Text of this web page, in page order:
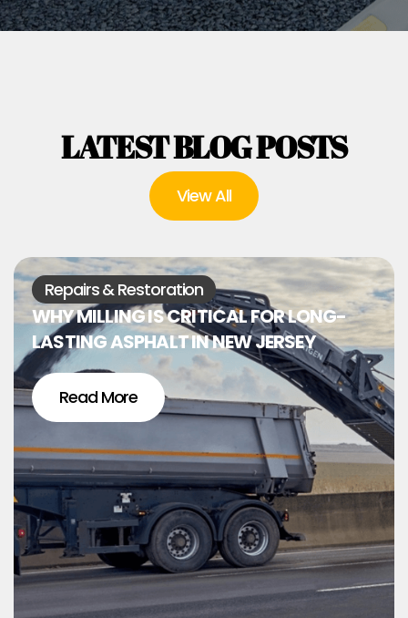
LATEST BLOG POSTS
View All
Repairs & Restoration
WHY MILLING IS CRITICAL FOR LONG-
LASTING ASPHALT IN NEW JERSEY
Read More